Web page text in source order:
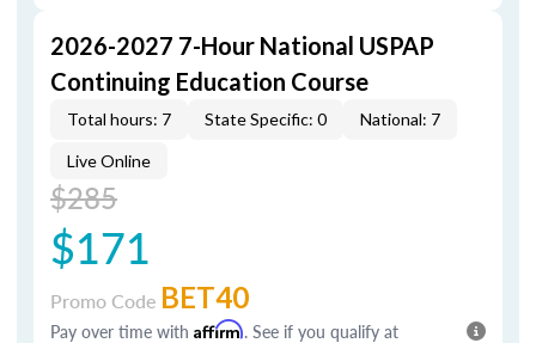
2026-2027 7-Hour National USPAP
Continuing Education Course
Total hours: 7 State Specific: 0 National: 7
Live Online
$285
$171
Promo Code BET40
Pay over time with Affirm. See if you qualify at